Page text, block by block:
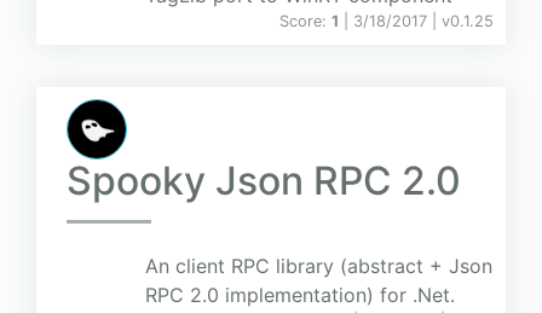
Score: 1 | 3/18/2017 | v0.1.25
Spooky Json RPC 2.0
An client RPC library (abstract + Json
RPC 2.0 implementation) for .Net.